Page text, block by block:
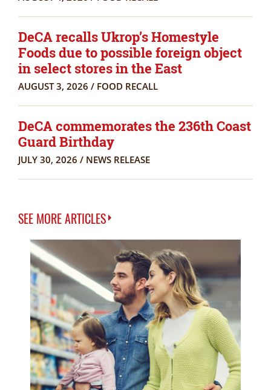
DeCA recalls Ukrop’s Homestyle
Foods due to possible foreign object
in select stores in the East
AUGUST 3, 2026 / FOOD RECALL
DeCA commemorates the 236th Coast
Guard Birthday
JULY 30, 2026 / NEWS RELEASE
SEE MORE ARTICLES